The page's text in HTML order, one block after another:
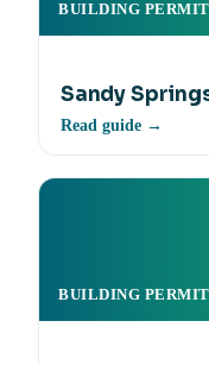
BUILDING
Sandy
Read guide →
BUILDING